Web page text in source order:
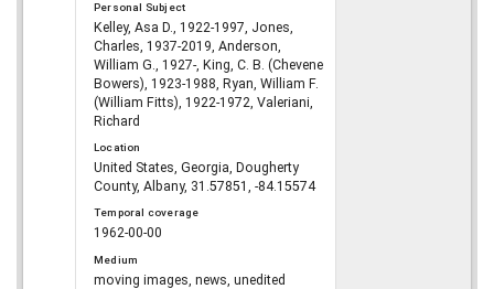
Personal Subject
Kelley, Asa D., 1922-1997, Jones,
Charles, 1937-2019, Anderson,
William G., 1927-, King, C. B. (Chevene
Bowers), 1923-1988, Ryan, William F.
(William Fitts), 1922-1972, Valeriani,
Richard
Location
United States, Georgia, Dougherty
County, Albany, 31.57851, -84.15574
Temporal coverage
1962-00-00
Medium
moving images, news, unedited